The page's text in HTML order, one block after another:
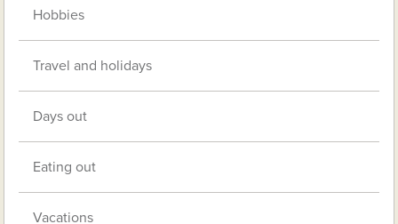
Hobbies
Travel and holidays
Days out
Eating out
Vacations